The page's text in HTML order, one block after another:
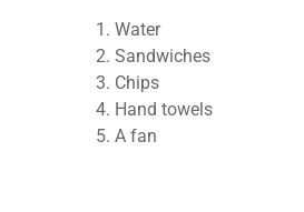
Water
Sandwiches
Chips
Hand towels
A fan